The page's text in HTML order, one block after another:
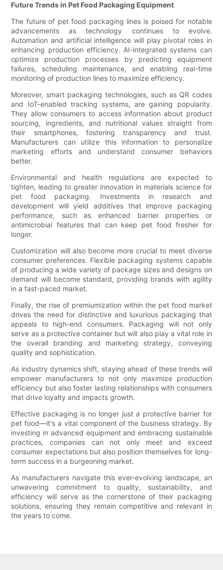
Future Trends in Pet Food Packaging Equipment
The future of pet food packaging lines is poised for notable
advancements as technology continues to evolve.
Automation and artificial intelligence will play pivotal roles in
enhancing production efficiency. AI-integrated systems can
optimize production processes by predicting equipment
failures, scheduling maintenance, and enabling real-time
monitoring of production lines to maximize efficiency.
Moreover, smart packaging technologies, such as QR codes
and IoT-enabled tracking systems, are gaining popularity.
They allow consumers to access information about product
sourcing, ingredients, and nutritional values straight from
their smartphones, fostering transparency and trust.
Manufacturers can utilize this information to personalize
marketing efforts and understand consumer behaviors
better.
Environmental and health regulations are expected to
tighten, leading to greater innovation in materials science for
pet food packaging. Investments in research and
development will yield additives that improve packaging
performance, such as enhanced barrier properties or
antimicrobial features that can keep pet food fresher for
longer.
Customization will also become more crucial to meet diverse
consumer preferences. Flexible packaging systems capable
of producing a wide variety of package sizes and designs on
demand will become standard, providing brands with agility
in a fast-paced market.
Finally, the rise of premiumization within the pet food market
drives the need for distinctive and luxurious packaging that
appeals to high-end consumers. Packaging will not only
serve as a protective container but will also play a vital role in
the overall branding and marketing strategy, conveying
quality and sophistication.
As industry dynamics shift, staying ahead of these trends will
empower manufacturers to not only maximize production
efficiency but also foster lasting relationships with consumers
that drive loyalty and impacts growth.
Effective packaging is no longer just a protective barrier for
pet food—it's a vital component of the business strategy. By
investing in advanced equipment and embracing sustainable
practices, companies can not only meet and exceed
consumer expectations but also position themselves for long-
term success in a burgeoning market.
As manufacturers navigate this ever-evolving landscape, an
unwavering commitment to quality, sustainability, and
efficiency will serve as the cornerstone of their packaging
solutions, ensuring they remain competitive and relevant in
the years to come.